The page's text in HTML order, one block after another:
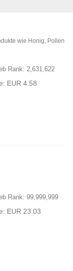
wie Honig, Pollen
Rank: 2,631,622
EUR 4.58
Rank: 99,999,999
EUR 23.03